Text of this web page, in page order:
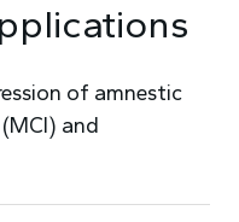
of amnestic
and